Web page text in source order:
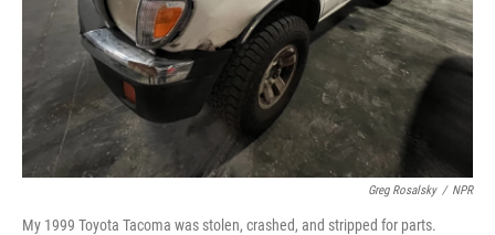
Greg Rosalsky / NPR
My 1999 Toyota Tacoma was stolen, crashed, and stripped for parts.